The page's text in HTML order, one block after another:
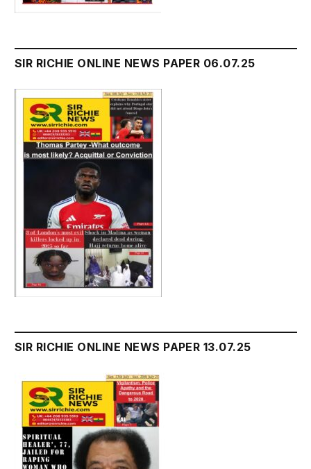
SIR RICHIE ONLINE NEWS PAPER 06.07.25
SIR RICHIE ONLINE NEWS PAPER 13.07.25